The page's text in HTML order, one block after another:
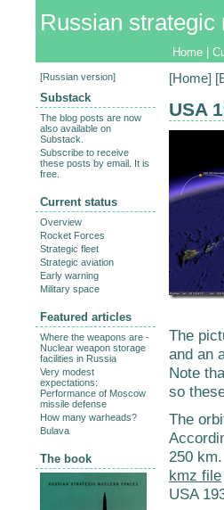
Russian strategic
Home
[Home] [
USA
The
and an
Note
so
The
250
kmz file
USA
[Russian version]
Substack
The blog posts are now
also available on
Substack.
Subscribe to receive
these posts by email. It is
free.
Current status
Overview
Rocket Forces
Strategic fleet
Strategic aviation
Early warning
Military space
Featured articles
Where the weapons are -
Nuclear weapon storage
facilities in Russia
Very modest
expectations:
Performance of Moscow
missile defense
How many warheads?
Bulava
The book